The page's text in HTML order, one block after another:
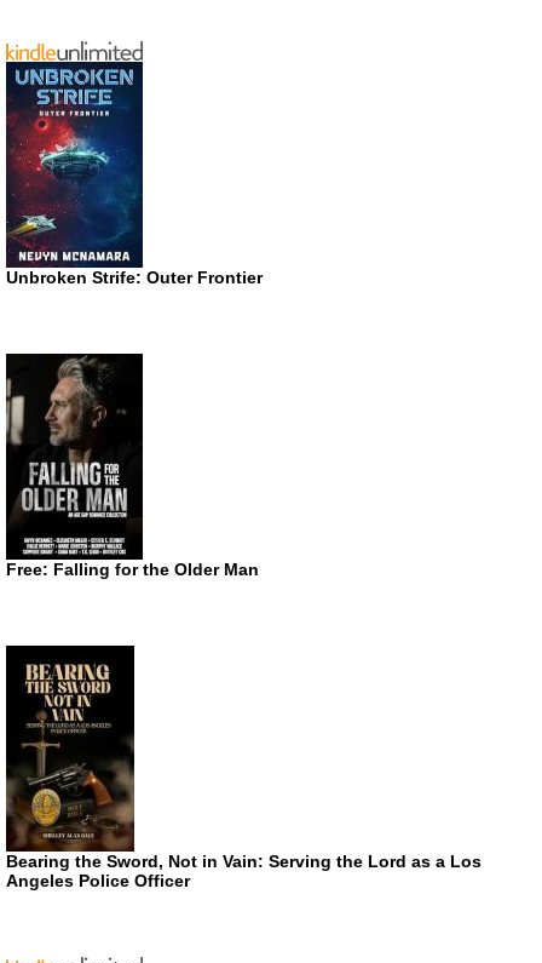
Unbroken Strife: Outer Frontier
Free: Falling for the Older Man
Bearing the Sword, Not in Vain: Serving the Lord as a Los
Angeles Police Officer